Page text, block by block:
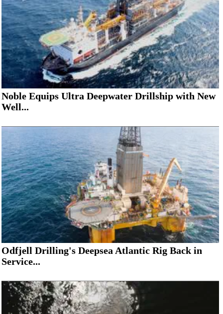
Noble Equips Ultra Deepwater Drillship with New
Well...
Odfjell Drilling's Deepsea Atlantic Rig Back in
Service...